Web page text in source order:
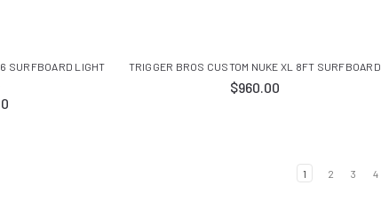
SURFBOARD LIGHT
TRIGGER BROS CUSTOM NUKE XL 8FT SURFBOARD
$960.00
1 2 3 4